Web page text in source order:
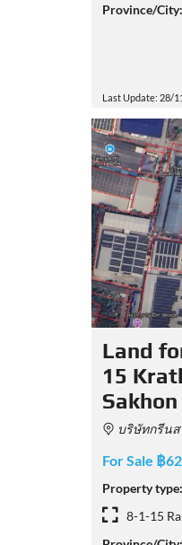
Province/City:
Last Update: 28/
Land
15
Sakhon
บริษัทกรีนสปอต จำกัด สาขาก
For Sale ฿
Property type:
8-1-15